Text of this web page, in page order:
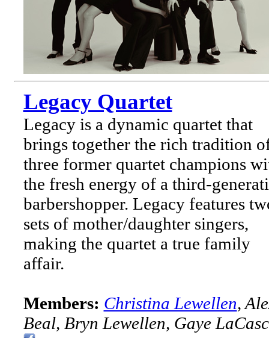
Legacy Quartet
Legacy is a dynamic quartet that
brings together the rich tradition
three former quartet champions
the fresh energy of a third-
barbershopper. Legacy features
sets of mother/daughter singers,
making the quartet a true family
affair.
Members: Christina Lewellen,
Beal, Bryn Lewellen, Gaye